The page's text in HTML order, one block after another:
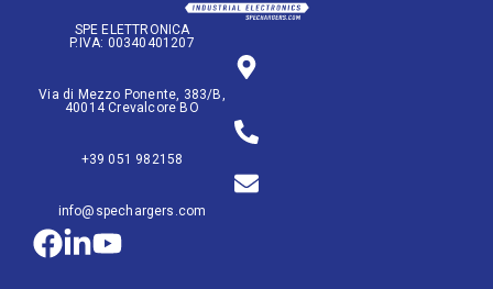
SPE ELETTRONICA
P.IVA: 00340401207
Via di Mezzo Ponente, 383/B,
40014 Crevalcore BO
+39 051 982158
info@spechargers.com